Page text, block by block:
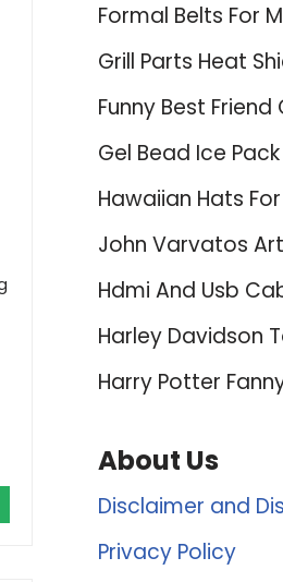
Formal Belts For
Grill Parts Heat
Funny Best Friend
Gel Bead Ice Pack
Hawaiian Hats
John Varvatos
Hdmi And Usb
Harley Davidson
Harry Potter
About Us
Disclaimer and
Privacy Policy